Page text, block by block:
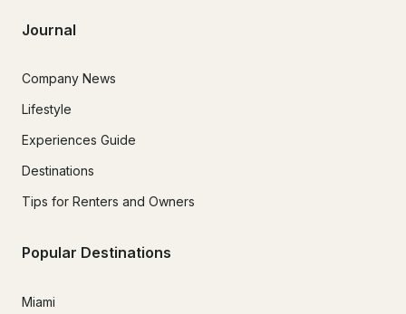
Journal
Company News
Lifestyle
Experiences Guide
Destinations
Tips for Renters and Owners
Popular Destinations
Miami